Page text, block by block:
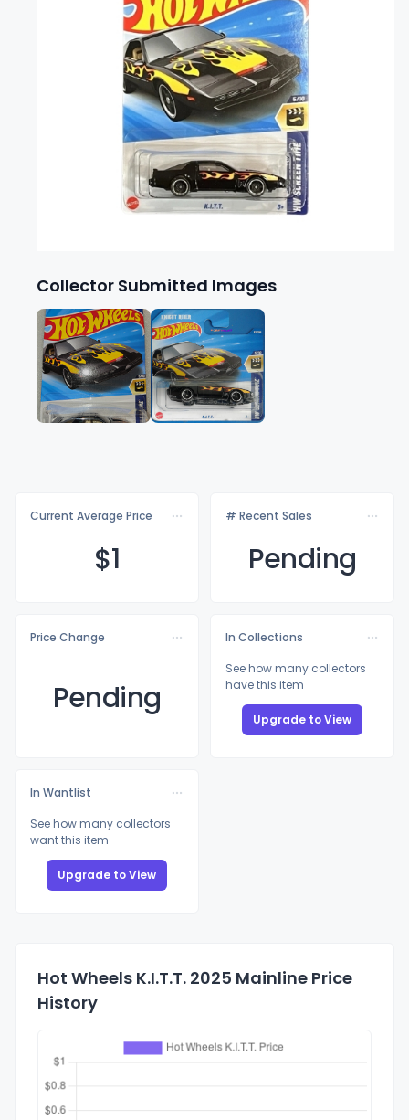
Collector Submitted Images
Current Average Price
$1
# Recent Sales
Pending
Price Change
Pending
In Collections
See how many collectors
have this item
Upgrade to View
In Wantlist
See how many collectors
want this item
Upgrade to View
Hot Wheels K.I.T.T. 2025 Mainline Price
History